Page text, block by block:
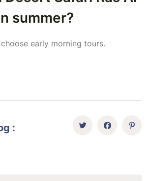
summer?
early morning tours.
: